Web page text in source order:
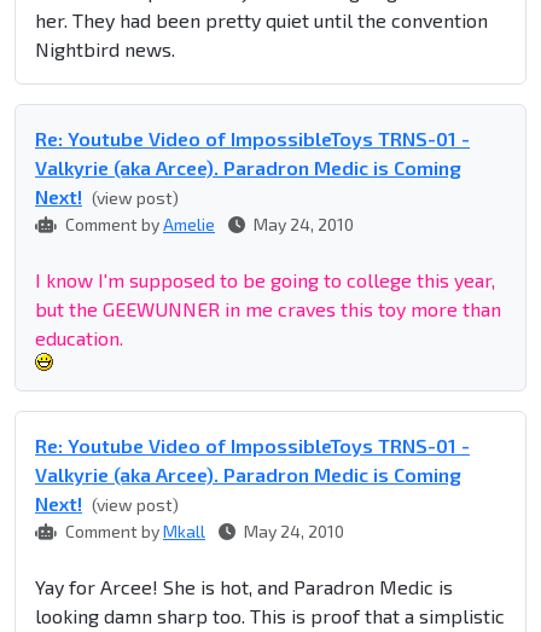
her. They had been pretty quiet until the convention
Nightbird news.
Re: Youtube Video of ImpossibleToys TRNS-01 -
Valkyrie (aka Arcee). Paradron Medic is Coming
Next! (view post)
Comment byAmelie May 24, 2010
I know I'm supposed to be going to college this year,
but the GEEWUNNER in me craves this toy more than
education.
Re: Youtube Video of ImpossibleToys TRNS-01 -
Valkyrie (aka Arcee). Paradron Medic is Coming
Next! (view post)
Comment byMkall May 24, 2010
Yay for Arcee! She is hot, and Paradron Medic is
looking damn sharp too. This is proof that a simplistic